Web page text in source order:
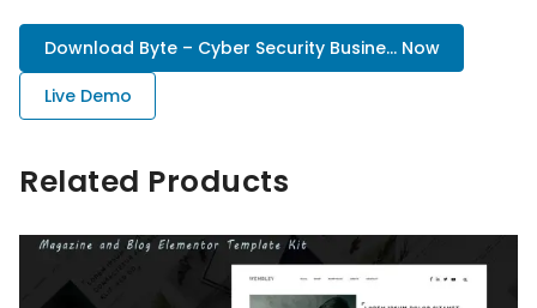
Download Byte – Cyber Security Busine... Now
Live Demo
Related Products